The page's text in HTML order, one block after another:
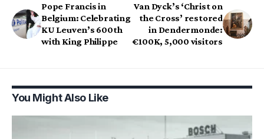
Pope Francis in
Belgium: Celebrating
KU Leuven’s 600th
with King Philippe
Van Dyck’s ‘Christ on
the Cross’ restored
in Dendermonde:
€100K, 5,000 visitors
You Might Also Like